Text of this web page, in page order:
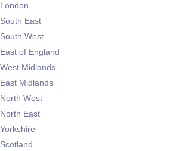
London
South East
South West
East of England
West Midlands
East Midlands
North West
North East
Yorkshire
Scotland